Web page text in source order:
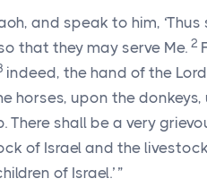
and speak to him,
that they may serve Me. 2
indeed, the hand of the Lord
horses, upon the
shall be a very
of Israel and the
of Israel.’ ”